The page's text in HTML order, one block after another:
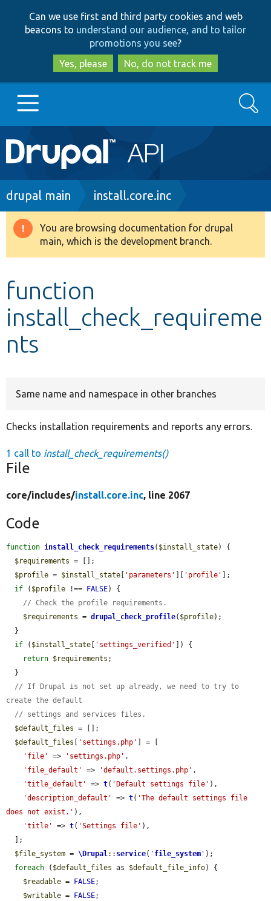
to
main
content
to
search
Can we use first and third party cookies and web
beacons to understand our audience, and to tailor
promotions you see?
Yes, please
No, do not track me
Main
navigation
Go to Drupal.org
Drupal 8+
Develop for Drupal
Search
Breadcrumb
drupal main install.core.inc
Warning
message
You are browsing documentation for drupal
main, which is the development branch.
function
install_check_requireme
nts
Same name and namespace in other branches
Checks installation requirements and reports any errors.
1 call to install_check_requirements()
File
core/includes/install.core.inc, line 2067
Code
function install_check_requirements( $install_state) {
$requirements = [];
$profile = $install_state 'parameters' 'profile'
];
if ( $profile !== FALSE) {
// Check the profile requirements.
$requirements = drupal_check_profile( $profile);
if ( $install_state 'settings_verified'
]) {
return $requirements ;
// If Drupal is not set up already, we need to try to
create the default
// settings and services files.
$default_files = [];
$default_files
'settings.php'
] = [
'file'
=> 'settings.php' ,
'file_default'
=> 'default.settings.php' ,
'title_default'
=> t( 'Default settings file' ),
'description_default'
=> t( 'The default settings file
does not exist.' ),
'title'
=> t( 'Settings file' ),
$file_system = \Drupal:: service( ' file_system ' );
foreach ( $default_files as $default_file_info) {
$readable = FALSE;
$writable = FALSE;